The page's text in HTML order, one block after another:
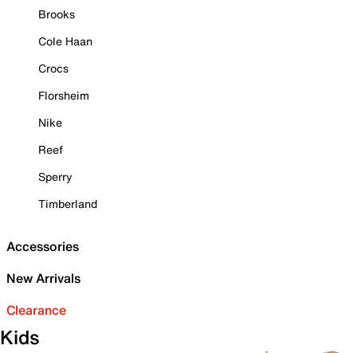
Brooks
Cole Haan
Crocs
Florsheim
Nike
Reef
Sperry
Timberland
Accessories
New Arrivals
Clearance
Kids